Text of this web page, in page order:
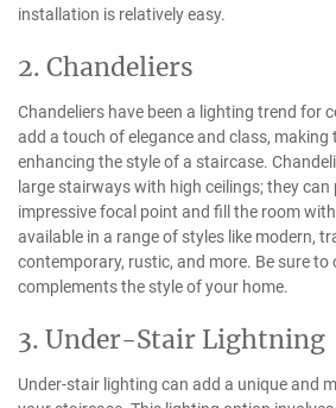
installation is relatively easy.
2. Chandeliers
Chandeliers have been a lighting trend for
add a touch of elegance and class,
enhancing the style of a staircase.
large stairways with high ceilings; they can
impressive focal point and fill the room with
available in a range of styles like modern,
contemporary, rustic, and more. Be sure to
complements the style of your home.
3. Under-Stair Lightning
Under-stair lighting can add a unique and